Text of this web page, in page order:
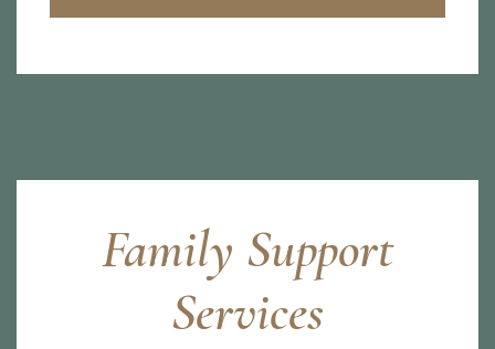
Family Support
Services